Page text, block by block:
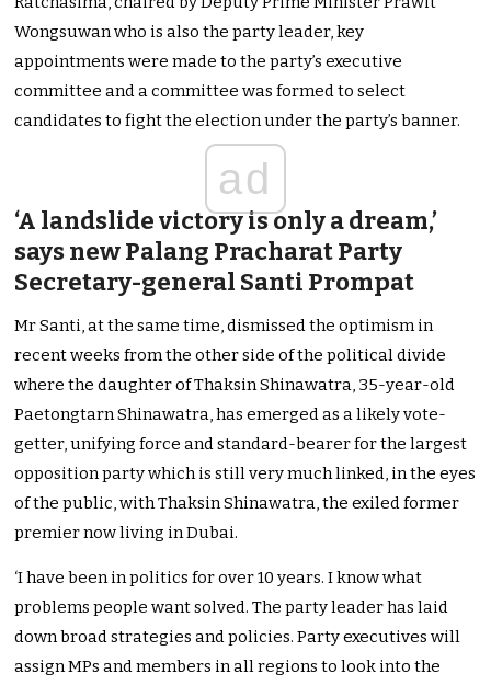
Wongsuwan who is also the party leader, key
appointments were made to the party’s executive
committee and a committee was formed to select
candidates to fight the election under the party’s banner.
ad
‘A landslide victory is only a dream,’
says new Palang Pracharat Party
Secretary-general Santi Prompat
Mr Santi, at the same time, dismissed the optimism in
recent weeks from the other side of the political divide
where the daughter of Thaksin Shinawatra, 35-year-old
Paetongtarn Shinawatra, has emerged as a likely vote-
getter, unifying force and standard-bearer for the largest
opposition party which is still very much linked, in the eyes
of the public, with Thaksin Shinawatra, the exiled former
premier now living in Dubai.
‘I have been in politics for over 10 years. I know what
problems people want solved. The party leader has laid
down broad strategies and policies. Party executives will
assign MPs and members in all regions to look into the